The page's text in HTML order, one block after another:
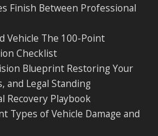
Finish Between Professional
Vehicle The 100-Point
Checklist
Blueprint Restoring Your
and Legal Standing
Recovery Playbook
Types of Vehicle Damage and